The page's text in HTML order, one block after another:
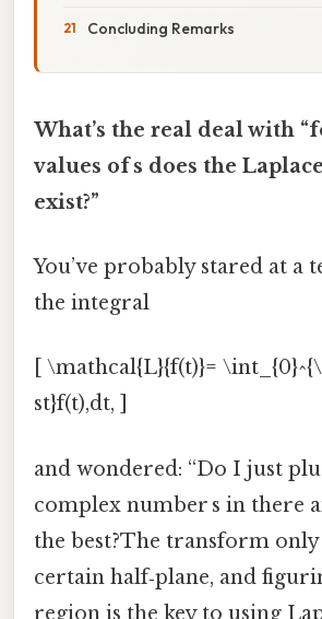
Concluding Remarks
What’s the real deal with
values of s does the
exist?”
You’ve probably stared at a
the integral
[ \mathcal{L}{f(t)}=
st}f(t),dt, ]
and wondered: “Do I just
complex number s in there
the best?The transform only
certain half‑plane, and
region is the key to using